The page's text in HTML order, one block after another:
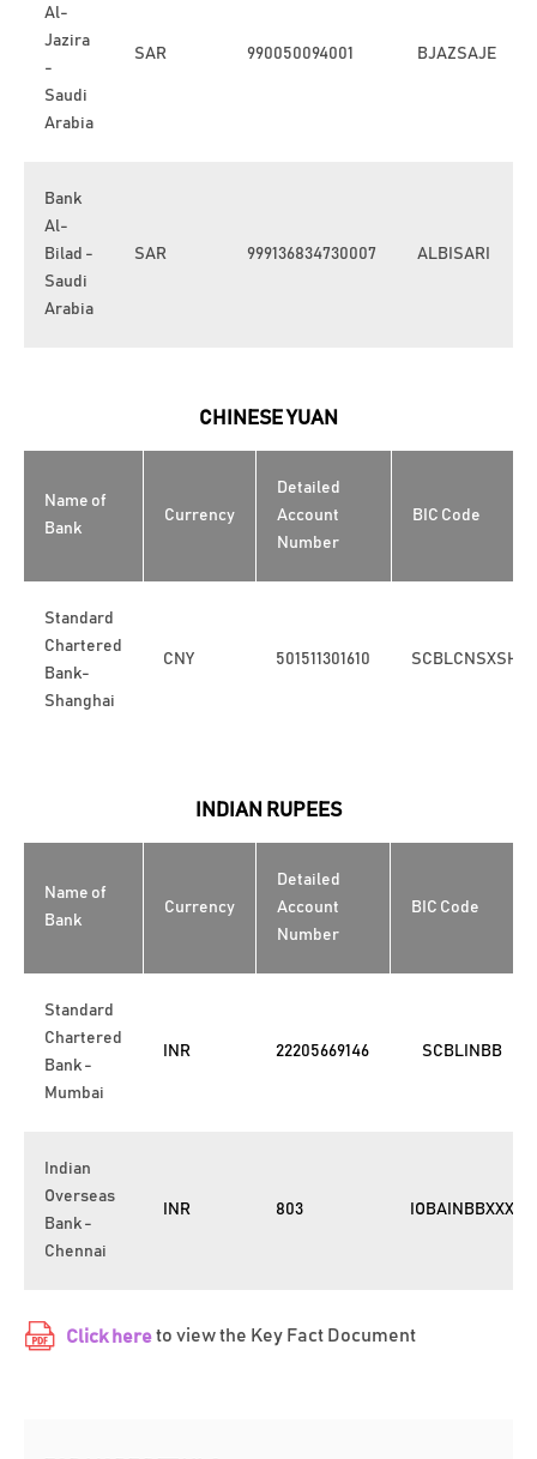
Al-
Jazira
-
Saudi
Arabia
SAR 990050094001 BJAZSAJE
Bank
Al-
Bilad -
Saudi
Arabia
SAR 999136834730007 ALBISARI
CHINESE YUAN
Name of
Bank
Currency
Detailed
Account
Number
BIC Code
Standard
Chartered
Bank-
Shanghai
CNY 501511301610 SCBLCNSXSHA
INDIAN RUPEES
Name of
Bank
Currency
Detailed
Account
Number
BIC Code
Standard
Chartered
Bank -
Mumbai
INR 22205669146 SCBLINBB
Indian
Overseas
Bank -
Chennai
INR 803 IOBAINBBXXX
Click hereto view the Key Fact Document